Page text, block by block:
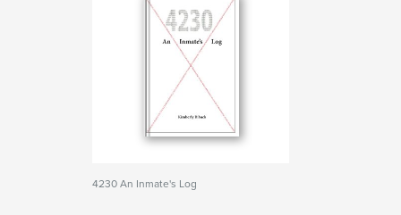
4230 An Inmate's Log